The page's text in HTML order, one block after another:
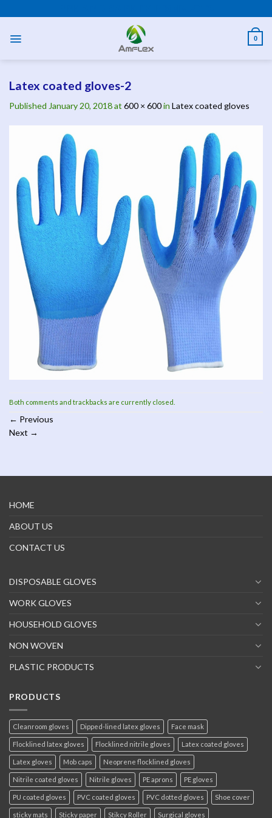
to
0
Latex coated gloves-2
Published January 20, 2018at600 × 600in Latex coated gloves
Both comments and trackbacks are currently closed.
← Previous
Next →
HOME
ABOUT US
CONTACT US
DISPOSABLE GLOVES
WORK GLOVES
HOUSEHOLD GLOVES
NON WOVEN
PLASTIC PRODUCTS
PRODUCTS
Cleanroom gloves Dipped-lined latex gloves Face mask
Flocklined latex gloves Flocklined nitrile gloves Latex coated gloves
Latex gloves Mob caps Neoprene flocklined gloves
Nitrile coated gloves Nitrile gloves PE aprons PE gloves
PU coated gloves PVC coated gloves PVC dotted gloves Shoe cover
sticky mats Sticky paper Stikcy Roller Surgical gloves